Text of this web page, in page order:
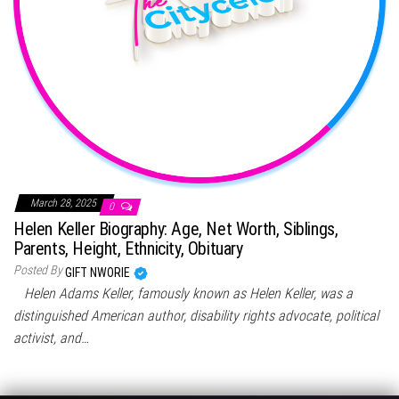
March 28, 2025 0
Helen Keller Biography: Age, Net Worth, Siblings,
Parents, Height, Ethnicity, Obituary
Posted ByGIFT NWORIE
Helen Adams Keller, famously known as Helen Keller, was a
distinguished American author, disability rights advocate, political
activist, and…